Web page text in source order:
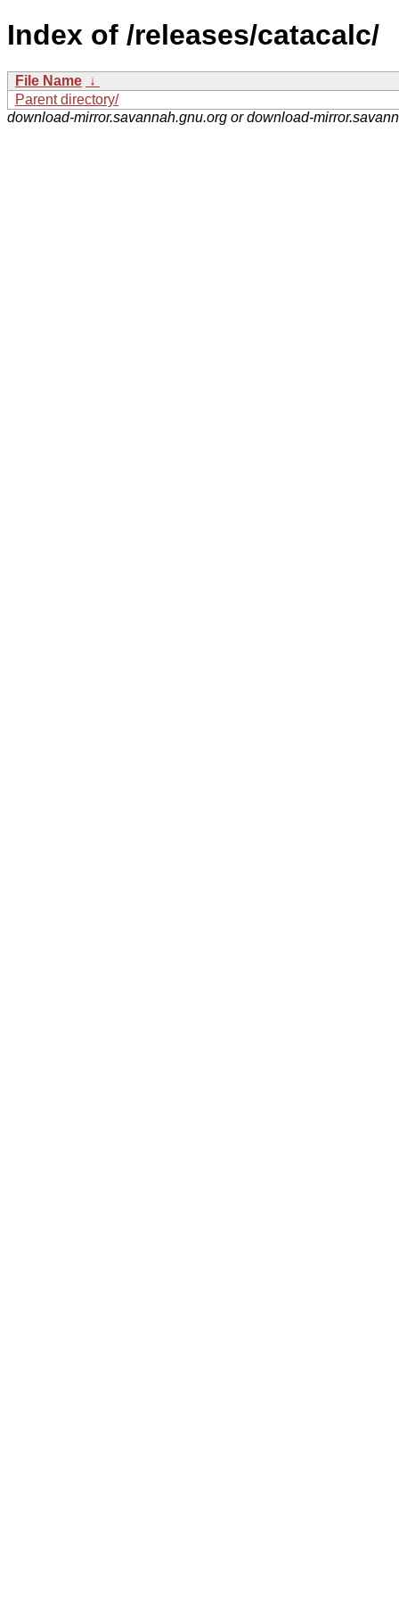
Index of /releases/catacalc/
File Name ↓
Parent directory/
download-mirror.savannah.gnu.org or download-